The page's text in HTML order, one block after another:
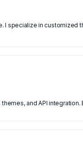
I specialize in
and API